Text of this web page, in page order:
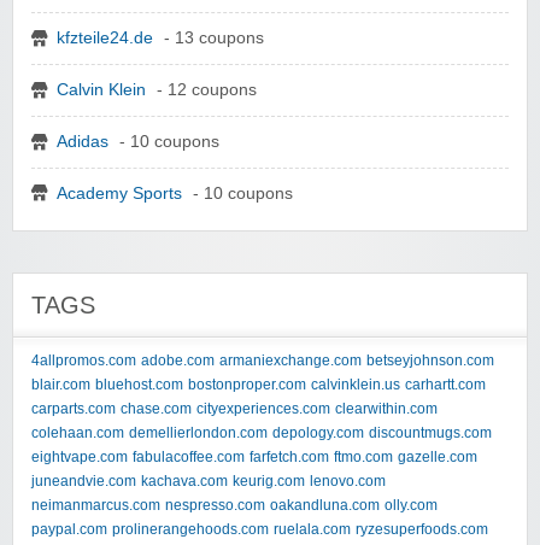
kfzteile24.de - 13 coupons
Calvin Klein - 12 coupons
Adidas - 10 coupons
Academy Sports - 10 coupons
TAGS
4allpromos.com adobe.com armaniexchange.com betseyjohnson.com
blair.com bluehost.com bostonproper.com calvinklein.us carhartt.com
carparts.com chase.com cityexperiences.com clearwithin.com
colehaan.com demellierlondon.com depology.com discountmugs.com
eightvape.com fabulacoffee.com farfetch.com ftmo.com gazelle.com
juneandvie.com kachava.com keurig.com lenovo.com
neimanmarcus.com nespresso.com oakandluna.com olly.com
paypal.com prolinerangehoods.com ruelala.com ryzesuperfoods.com